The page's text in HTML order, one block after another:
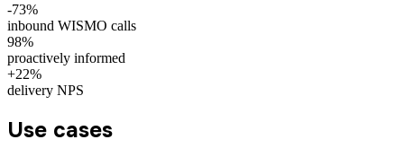
-73%
inbound WISMO calls
98%
proactively informed
+22%
delivery NPS
Use cases